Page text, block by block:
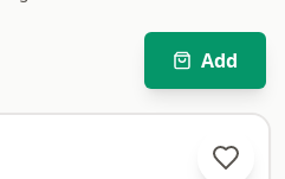
Add